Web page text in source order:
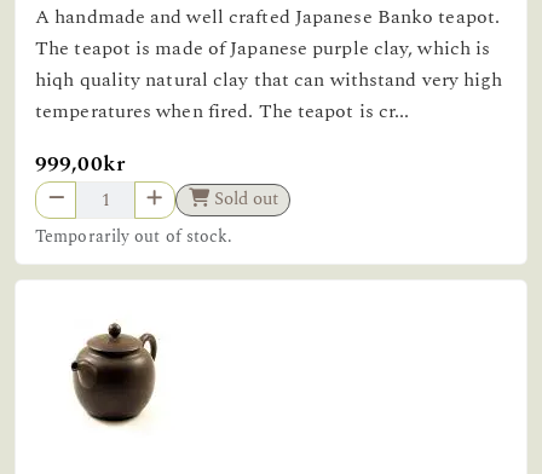
A handmade and well crafted Japanese Banko teapot.
The teapot is made of Japanese purple clay, which is
hiqh quality natural clay that can withstand very high
temperatures when fired. The teapot is cr...
999,00kr
Sold out
Temporarily out of stock.